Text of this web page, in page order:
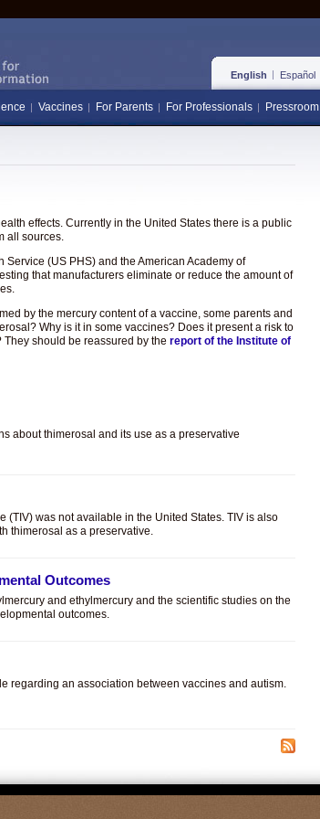
English Español
Vaccines For Parents For Professionals Pressroom
effects. Currently in the United States there is a public
all sources.
(US PHS) and the American Academy of
that manufacturers eliminate or reduce the amount of
by the mercury content of a vaccine, some parents and
Why is it in some vaccines? Does it present a risk to
should be reassured by the report of the Institute of
about thimerosal and its use as a preservative
was not available in the United States. TIV is also
thimerosal as a preservative.
Outcomes
and ethylmercury and the scientific studies on the
outcomes.
regarding an association between vaccines and autism.